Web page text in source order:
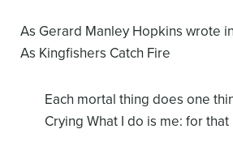
As Gerard Manley Hopkins wrote
As Kingfishers Catch Fire
Each mortal thing does one
Crying What I do is me: for that